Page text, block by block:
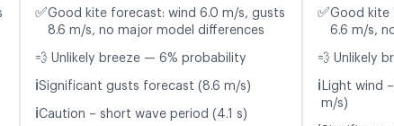
✅Good kite forecast: wind 6.0 m/s, gusts
8.6 m/s, no major model differences
💨 Unlikely breeze — 6% probability
ℹ️Significant gusts forecast (8.6 m/s)
ℹ️Caution – short wave period (4.1 s)
✅Good kite
6.6 m/s,
💨 Unlikely
ℹ️ Light wind
m/s)